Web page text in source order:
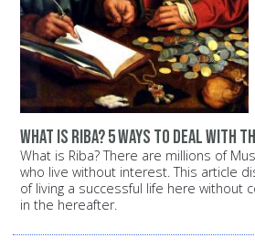
What is Riba? 5 ways to deal with
What is Riba? There are millions of
who live without interest. This article
of living a successful life here without
in the hereafter.